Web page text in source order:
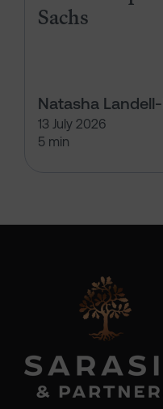
Sachs
Natasha
13 July 2026
5 min